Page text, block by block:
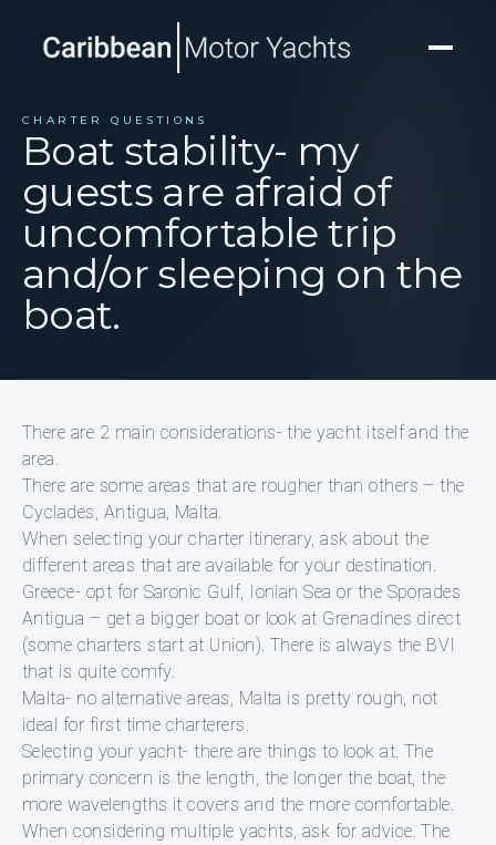
CHARTER QUESTIONS
Boat stability- my
guests are afraid of
uncomfortable trip
and/or sleeping on the
boat.
There are 2 main considerations- the yacht itself and the
area.
There are some areas that are rougher than others – the
Cyclades, Antigua, Malta.
When selecting your charter itinerary, ask about the
different areas that are available for your destination.
Greece- opt for Saronic Gulf, Ionian Sea or the Sporades
Antigua – get a bigger boat or look at Grenadines direct
(some charters start at Union). There is always the BVI
that is quite comfy.
Malta- no alternative areas, Malta is pretty rough, not
ideal for first time charterers.
Selecting your yacht- there are things to look at. The
primary concern is the length, the longer the boat, the
more wavelengths it covers and the more comfortable.
When considering multiple yachts, ask for advice. The